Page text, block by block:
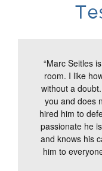
“Marc Seitles
room. I like
without a
you and does
hired him to
passionate he
and knows his
him to